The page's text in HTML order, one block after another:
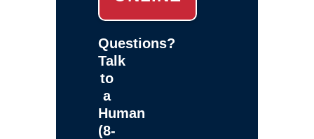
Questions?
Talk
to
a
Human
(8-